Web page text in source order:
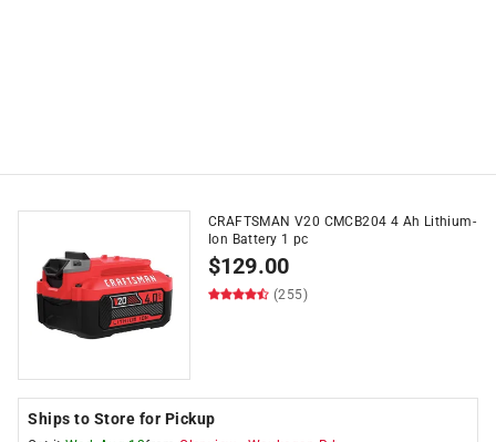
CRAFTSMAN V20 CMCB204 4 Ah Lithium-
Ion Battery 1 pc
$129.00
(255)
Ships to Store for Pickup